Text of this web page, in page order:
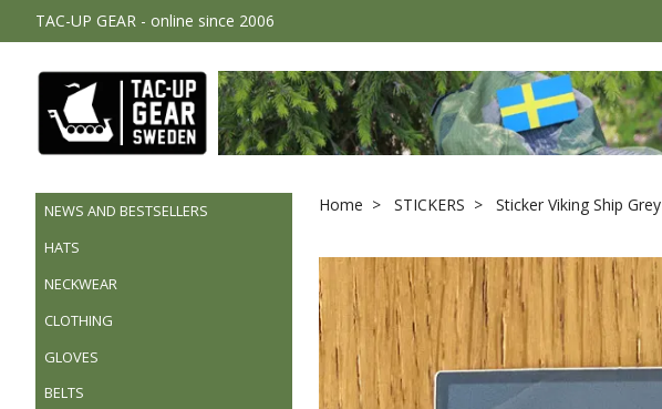
TAC-UP GEAR - online since 2006
NEWS AND BESTSELLERS
HATS
NECKWEAR
CLOTHING
GLOVES
BELTS
Home STICKERS Sticker Viking Ship Grey